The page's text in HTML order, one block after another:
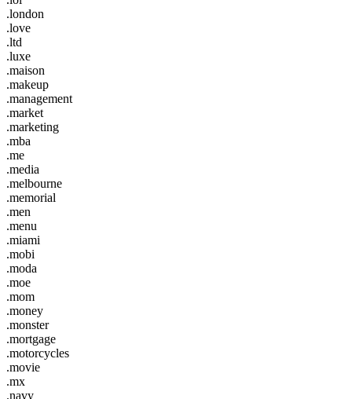
.london
.love
.ltd
.luxe
.maison
.makeup
.management
.market
.marketing
.mba
.me
.media
.melbourne
.memorial
.men
.menu
.miami
.mobi
.moda
.moe
.mom
.money
.monster
.mortgage
.motorcycles
.movie
.mx
.navy